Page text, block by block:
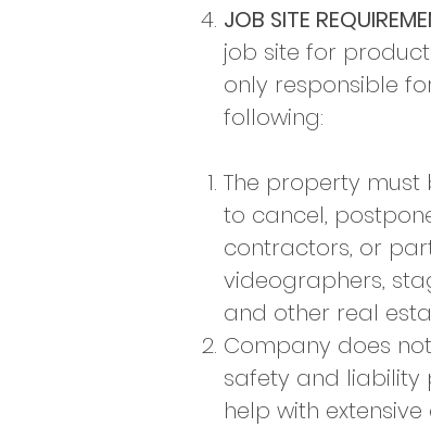
JOB SITE
job site for
only responsible
following:
​The property
to cancel,
contractors, or
videographers,
and other real
Company does
safety and liability
help with